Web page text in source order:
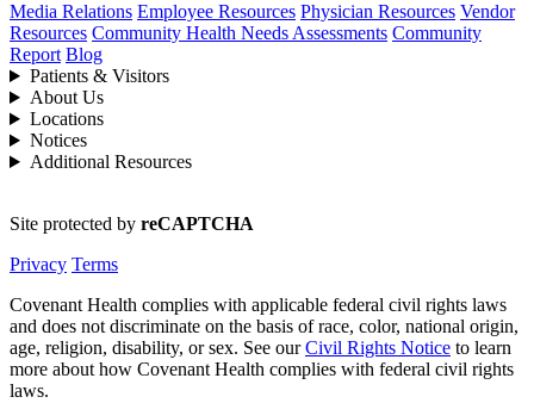
Media Relations Employee Resources Physician Resources Vendor
Resources Community Health Needs Assessments Community
Report Blog
Patients & Visitors
About Us
Locations
Notices
Additional Resources
Site protected by reCAPTCHA
Privacy Terms
Covenant Health complies with applicable federal civil rights laws
and does not discriminate on the basis of race, color, national origin,
age, religion, disability, or sex. See ourCivil Rights Notice to learn
more about how Covenant Health complies with federal civil rights
laws.